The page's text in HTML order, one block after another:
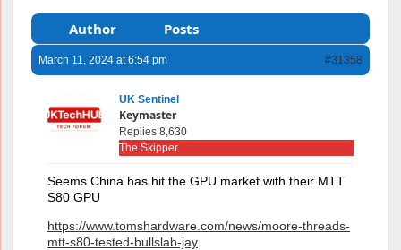
Author Posts
March 11, 2024 at 6:54 pm #31358
UK Sentinel
Keymaster
Replies 8,630
The Skipper
Seems China has hit the GPU market with their MTT
S80 GPU
https://www.tomshardware.com/news/moore-threads-
mtt-s80-tested-bullslab-jay